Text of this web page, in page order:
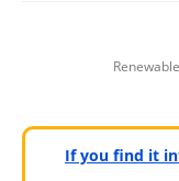
If you find it